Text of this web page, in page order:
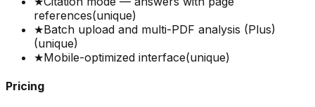
references(unique)
★Batch upload and multi-PDF analysis (Plus)
(unique)
★Mobile-optimized interface(unique)
Pricing